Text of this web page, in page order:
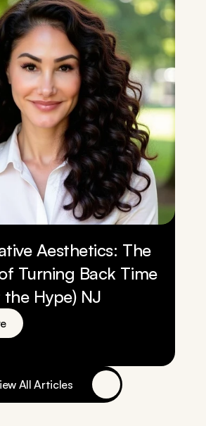
Aesthetics: The
Turning Back Time
Hype) NJ
All Articles